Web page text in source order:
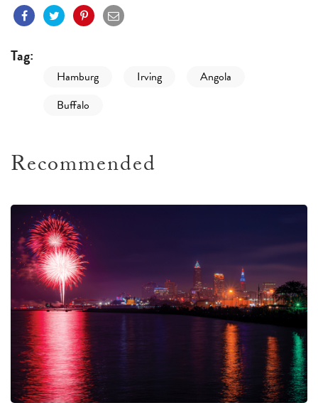
Tag:
Hamburg Irving
Angola
Buffalo
Recommended